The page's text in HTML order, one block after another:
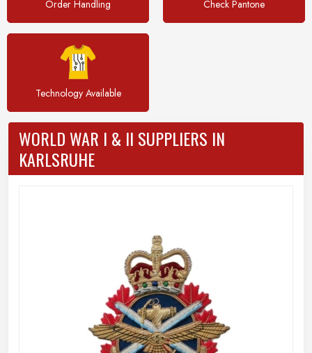
Order Handling Check Pantone
Technology Available
WORLD WAR I & II SUPPLIERS IN
KARLSRUHE